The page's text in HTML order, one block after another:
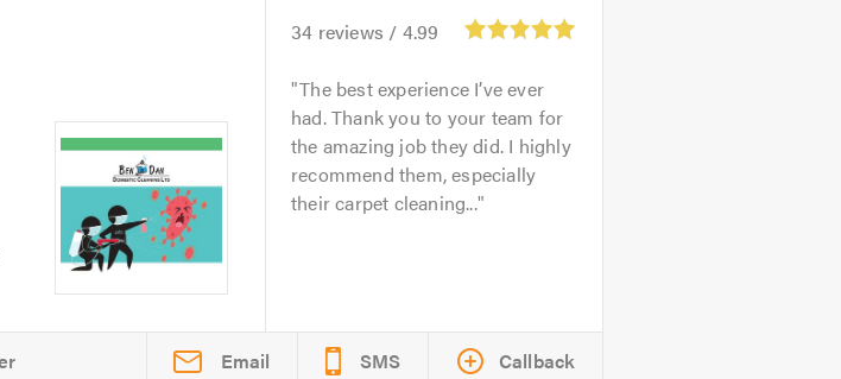
34 reviews / 4.99
The best experience I’ve ever
had. Thank you to your team for
the amazing job they did. I highly
recommend them, especially
their carpet cleaning...
Email SMS Callback